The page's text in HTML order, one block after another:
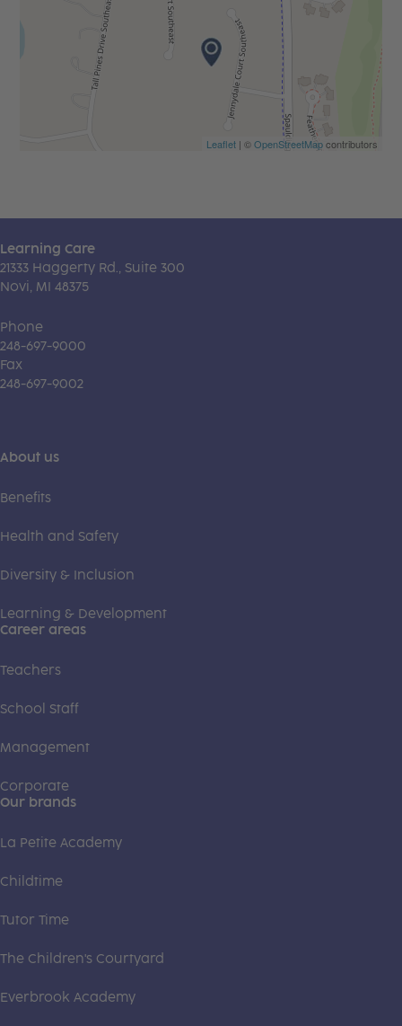
Leaflet| ©OpenStreetMapcontributors
Learning Care
21333 Haggerty Rd., Suite 300
Novi, MI 48375
Phone
248-697-9000
Fax
248-697-9002
About us
Benefits
Health and Safety
Diversity & Inclusion
Learning & Development
Career areas
Teachers
School Staff
Management
Corporate
Our brands
La Petite Academy
Childtime
Tutor Time
The Children's Courtyard
Everbrook Academy